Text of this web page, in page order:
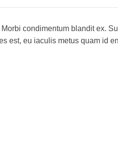
condimentum blandit ex.
est, eu iaculis metus quam id